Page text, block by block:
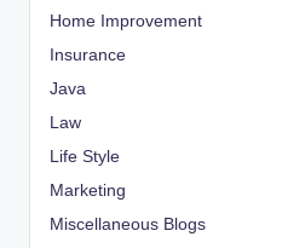
Home Improvement
Insurance
Java
Law
Life Style
Marketing
Miscellaneous Blogs